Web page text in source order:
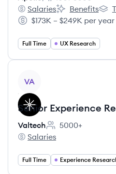
Employee count:
Apollo's
Salaries
Apollo's
Benefits
Salary:
$173K – $249K per year
Full Time UX Research
VA
Senior Experience
Valtech
Employee count:
5000+
Valtech's
Salaries
Full Time Experience